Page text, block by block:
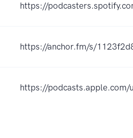
https://
https://anchor.fm/s/
https://